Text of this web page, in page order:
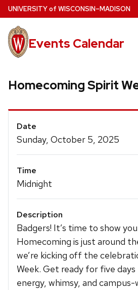
Skip
to
main
content
UNIVERSITYof WISCONSIN–MADISON
Events Calendar
Homecoming Spirit
Event
Details
Date
Sunday, October 5, 2025
Time
Midnight
Description
Badgers! It’s time to show
Homecoming is just around
we’re kicking off the
Week. Get ready for five
energy, whimsy, and